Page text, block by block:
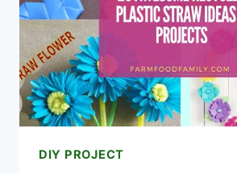
DIY PROJECT